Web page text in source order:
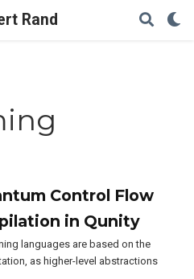
Rand
Control Flow
in Qunity
languages are based on the
as higher-level abstractions